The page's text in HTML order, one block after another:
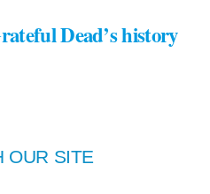
Dead’s history
OUR SITE